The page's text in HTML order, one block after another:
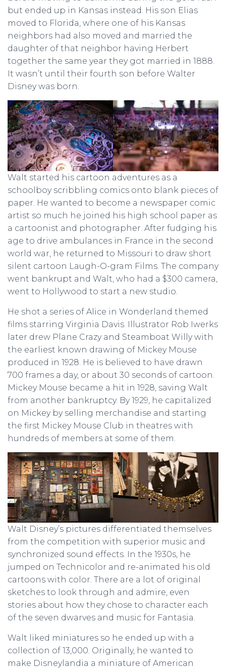
but ended up in Kansas instead. His son Elias
moved to Florida, where one of his Kansas
neighbors had also moved and married the
daughter of that neighbor having Herbert
together the same year they got married in 1888.
It wasn’t until their fourth son before Walter
Disney was born.
Walt started his cartoon adventures as a
schoolboy scribbling comics onto blank pieces of
paper. He wanted to become a newspaper comic
artist so much he joined his high school paper as
a cartoonist and photographer. After fudging his
age to drive ambulances in France in the second
world war, he returned to Missouri to draw short
silent cartoon Laugh-O-gram Films. The company
went bankrupt and Walt, who had a $300 camera,
went to Hollywood to start a new studio.
He shot a series of Alice in Wonderland themed
films starring Virginia Davis. Illustrator Rob Iwerks
later drew Plane Crazy and Steamboat Willy with
the earliest known drawing of Mickey Mouse
produced in 1928. He is believed to have drawn
700 frames a day, or about 30 seconds of cartoon.
Mickey Mouse became a hit in 1928, saving Walt
from another bankruptcy. By 1929, he capitalized
on Mickey by selling merchandise and starting
the first Mickey Mouse Club in theatres with
hundreds of members at some of them.
Walt Disney’s pictures differentiated themselves
from the competition with superior music and
synchronized sound effects. In the 1930s, he
jumped on Technicolor and re-animated his old
cartoons with color. There are a lot of original
sketches to look through and admire, even
stories about how they chose to character each
of the seven dwarves and music for Fantasia.
Walt liked miniatures so he ended up with a
collection of 13,000. Originally, he wanted to
make Disneylandia a miniature of American